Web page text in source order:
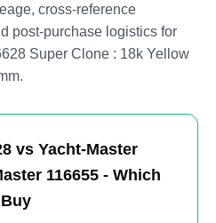
cross-reference
post-purchase logistics for
Super Clone : 18k Yellow
vs Yacht-Master
116655 - Which